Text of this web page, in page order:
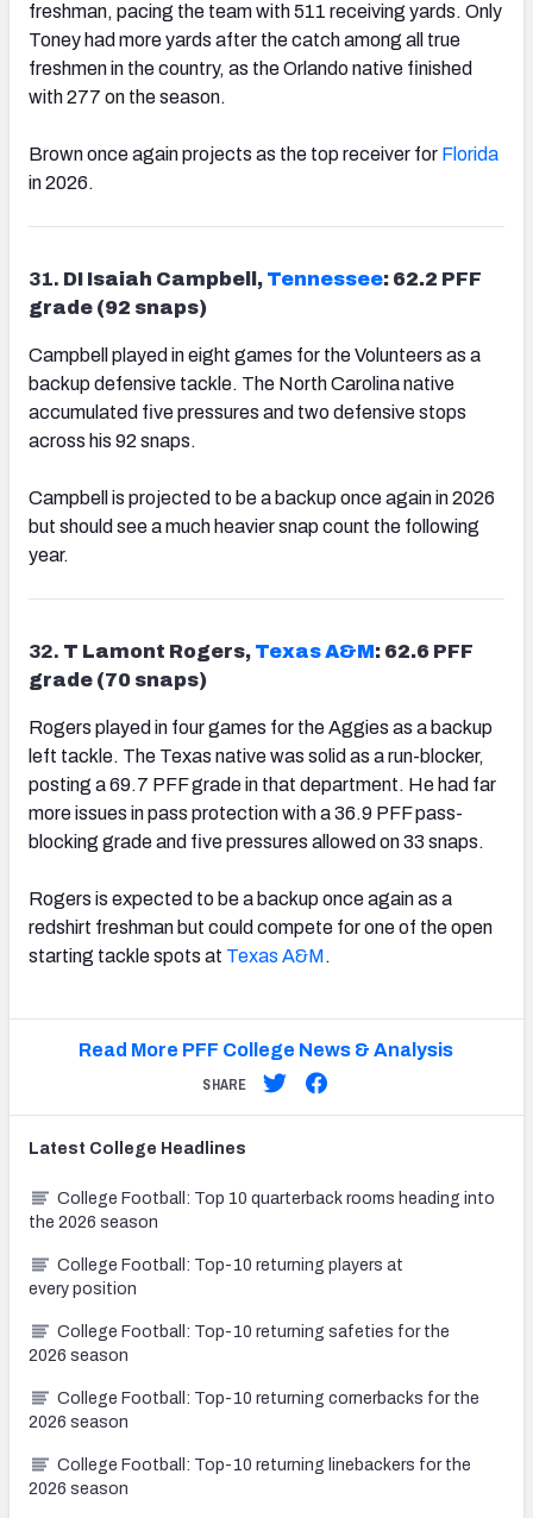
freshman, pacing the team with 511 receiving yards. Only
Toney had more yards after the catch among all true
freshmen in the country, as the Orlando native finished
with 277 on the season.
Brown once again projects as the top receiver for Florida
in 2026.
31. DI Isaiah Campbell, Tennessee: 62.2 PFF
grade (92 snaps)
Campbell played in eight games for the Volunteers as a
backup defensive tackle. The North Carolina native
accumulated five pressures and two defensive stops
across his 92 snaps.
Campbell is projected to be a backup once again in 2026
but should see a much heavier snap count the following
year.
32. T Lamont Rogers, Texas A&M: 62.6 PFF
grade (70 snaps)
Rogers played in four games for the Aggies as a backup
left tackle. The Texas native was solid as a run-blocker,
posting a 69.7 PFF grade in that department. He had far
more issues in pass protection with a 36.9 PFF pass-
blocking grade and five pressures allowed on 33 snaps.
Rogers is expected to be a backup once again as a
redshirt freshman but could compete for one of the open
starting tackle spots at Texas A&M.
Read More PFF College News & Analysis
SHARE
Latest College Headlines
College Football: Top 10 quarterback rooms heading into
the 2026 season
College Football: Top-10 returning players at
every position
College Football: Top-10 returning safeties for the
2026 season
College Football: Top-10 returning cornerbacks for the
2026 season
College Football: Top-10 returning linebackers for the
2026 season